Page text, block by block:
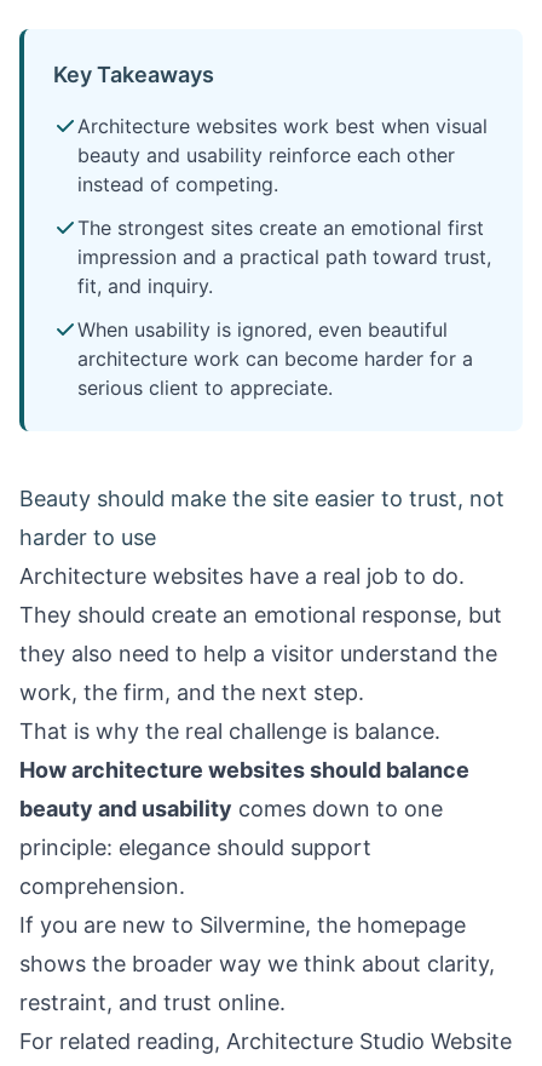
Key Takeaways
Architecture websites work best when visual
beauty and usability reinforce each other
instead of competing.
The strongest sites create an emotional first
impression and a practical path toward trust,
fit, and inquiry.
When usability is ignored, even beautiful
architecture work can become harder for a
serious client to appreciate.
Beauty should make the site easier to trust, not
harder to use
Architecture websites have a real job to do.
They should create an emotional response, but
they also need to help a visitor understand the
work, the firm, and the next step.
That is why the real challenge is balance.
How architecture websites should balance
beauty and usability comes down to one
principle: elegance should support
comprehension.
If you are new to Silvermine, the homepage
shows the broader way we think about clarity,
restraint, and trust online.
For related reading, Architecture Studio Website